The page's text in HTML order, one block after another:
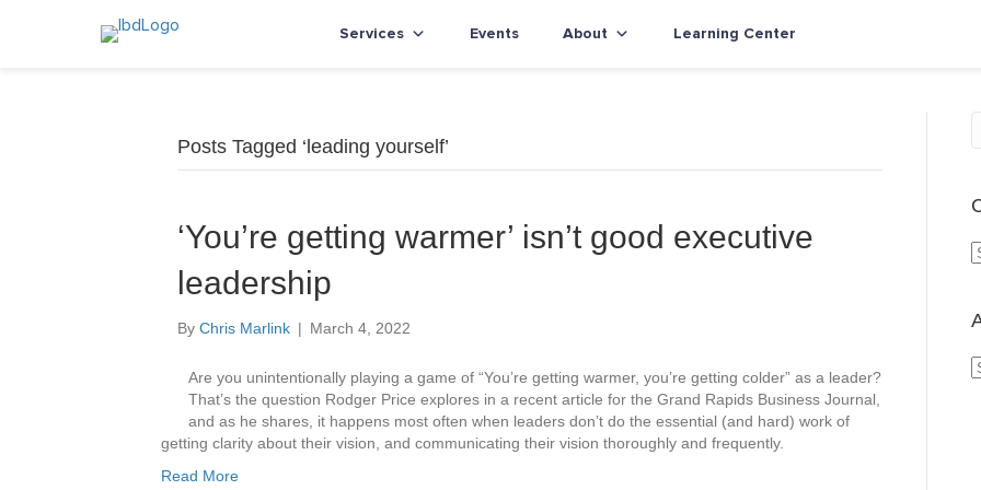
Services Events About Learning Center
Posts Tagged ‘leading yourself’
‘You’re getting warmer’ isn’t good executive
leadership
By Chris Marlink | March 4, 2022
Are you unintentionally playing a game of “You’re getting warmer, you’re getting colder” as a leader?
That’s the question Rodger Price explores in a recent article for the Grand Rapids Business Journal,
and as he shares, it happens most often when leaders don’t do the essential (and hard) work of
getting clarity about their vision, and communicating their vision thoroughly and frequently.
Read More
C
e
o
r
A